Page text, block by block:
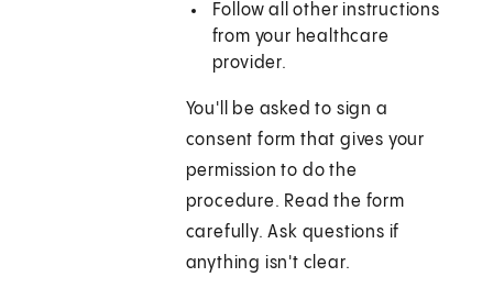
Follow all other instructions
from your healthcare
provider.
You'll be asked to sign a
consent form that gives your
permission to do the
procedure. Read the form
carefully. Ask questions if
anything isn't clear.